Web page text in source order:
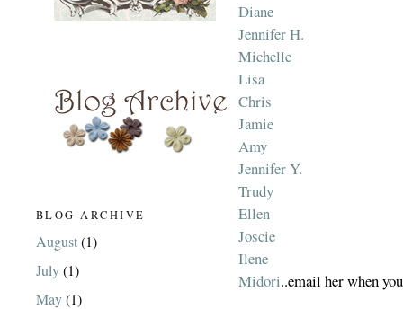
BLOG ARCHIVE
August(1)
July(1)
May(1)
Diane
Jennifer H.
Michelle
Lisa
Chris
Jamie
Amy
Jennifer Y.
Trudy
Ellen
Joscie
Ilene
Midori..email her when